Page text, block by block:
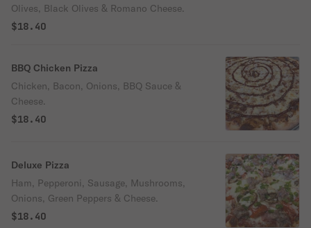
Olives, Black Olives & Romano Cheese.
$18.40
BBQ Chicken Pizza
Chicken, Bacon, Onions, BBQ Sauce &
Cheese.
$18.40
Deluxe Pizza
Ham, Pepperoni, Sausage, Mushrooms,
Onions, Green Peppers & Cheese.
$18.40